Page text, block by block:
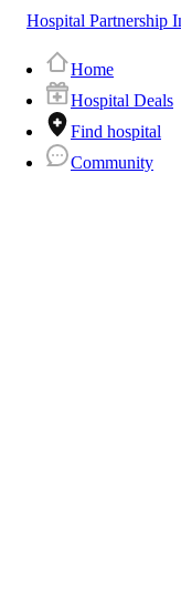
Hospital Partnership
Home
Hospital Deals
Find hospital
Community